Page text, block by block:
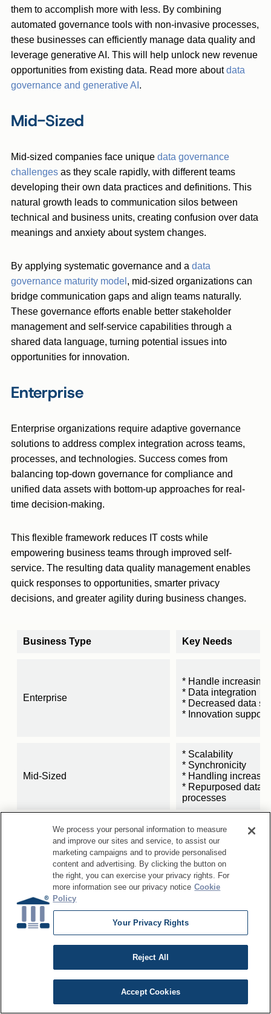
them to accomplish more with less. By combining
automated governance tools with non-invasive processes,
these businesses can efficiently manage data quality and
leverage generative AI. This will help unlock new revenue
opportunities from existing data. Read more aboutdata
governance and generative AI .
Mid-Sized
Mid-sized companies face unique data governance
challenges as they scale rapidly, with different teams
developing their own data practices and definitions. This
natural growth leads to communication silos between
technical and business units, creating confusion over data
meanings and anxiety about system changes.
By applying systematic governance and a data
governance maturity model , mid-sized organizations can
bridge communication gaps and align teams naturally.
These governance efforts enable better stakeholder
management and self-service capabilities through a
shared data language, turning potential issues into
opportunities for innovation.
Enterprise
Enterprise organizations require adaptive governance
solutions to address complex integration across teams,
processes, and technologies. Success comes from
balancing top-down governance for compliance and
unified data assets with bottom-up approaches for real-
time decision-making.
This flexible framework reduces IT costs while
empowering business teams through improved self-
service. The resulting data quality management enables
quick responses to opportunities, smarter privacy
decisions, and greater agility during business changes.
Business Type Key Needs
Enterprise
* Handle increasing
* Data integration
* Decreased data
* Innovation support
Mid-Sized
* Scalability
* Synchronicity
* Handling
* Repurposed data
processes
* Governance
resources
* Streamlined data
* Automation
* Support for
innovations
We process your personal information to measure
and improve our sites and service, to assist our
marketing campaigns and to provide personalised
content and advertising. By clicking the button on
the right, you can exercise your privacy rights. For
more information see our privacy notice Cookie
Policy
Your Privacy Rights
Reject All
Accept Cookies